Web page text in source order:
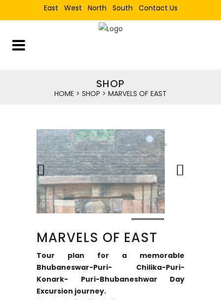
East West North South Contact Us
SHOP
HOME > SHOP > MARVELS OF EAST